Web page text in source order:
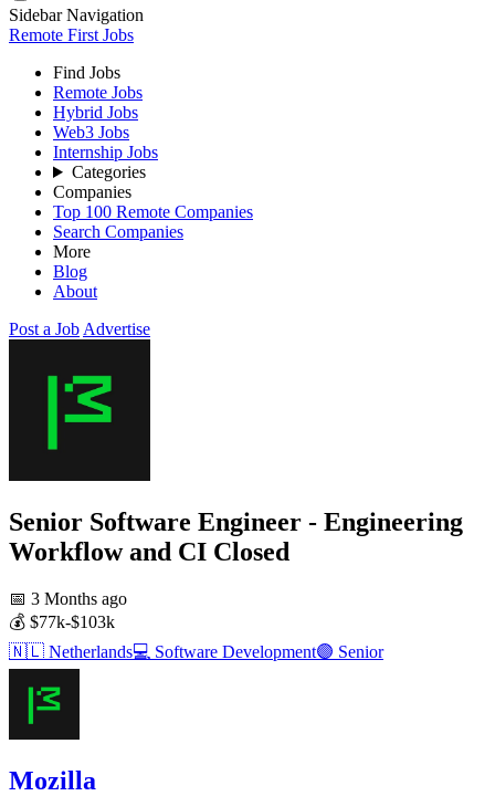
Sidebar Navigation
Remote First Jobs
Find Jobs
Remote Jobs
Hybrid Jobs
Web3 Jobs
Internship Jobs
Categories
Companies
Top 100 Remote Companies
Search Companies
More
Blog
About
Post a Job Advertise
Senior Software Engineer - Engineering
Workflow and CI Closed
📅 3 Months ago
💰 $77k-$103k
🇳🇱 Netherlands💻 Software Development🟣 Senior
Mozilla